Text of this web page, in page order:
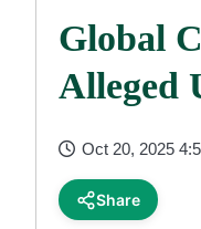
Global
Alleged
Oct 20, 2025
Share